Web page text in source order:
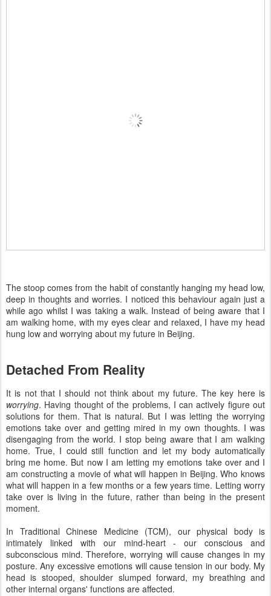
The stoop comes from the habit of constantly hanging my head low,
deep in thoughts and worries. I noticed this behaviour again just a
while ago whilst I was taking a walk. Instead of being aware that I
am walking home, with my eyes clear and relaxed, I have my head
hung low and worrying about my future in Beijing.
Detached From Reality
It is not that I should not think about my future. The key here is
worrying. Having thought of the problems, I can actively figure out
solutions for them. That is natural. But I was letting the worrying
emotions take over and getting mired in my own thoughts. I was
disengaging from the world. I stop being aware that I am walking
home. True, I could still function and let my body automatically
bring me home. But now I am letting my emotions take over and I
am constructing a movie of what will happen in Beijing. Who knows
what will happen in a few months or a few years time. Letting worry
take over is living in the future, rather than being in the present
moment.
In Traditional Chinese Medicine (TCM), our physical body is
intimately linked with our mind-heart - our conscious and
subconscious mind. Therefore, worrying will cause changes in my
posture. Any excessive emotions will cause tension in our body. My
head is stooped, shoulder slumped forward, my breathing and
other internal organs' functions are affected.